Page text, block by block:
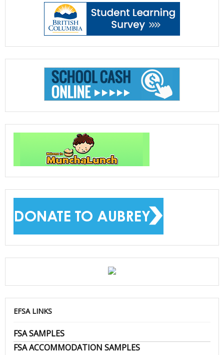
EFSA LINKS
FSA SAMPLES
FSA ACCOMMODATION SAMPLES